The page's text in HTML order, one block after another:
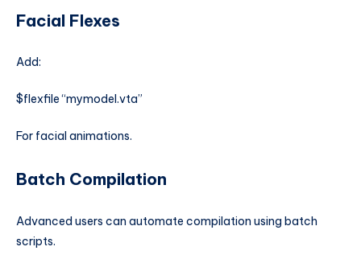
Facial Flexes
Add:
$flexfile “mymodel.vta”
For facial animations.
Batch Compilation
Advanced users can automate compilation using batch
scripts.